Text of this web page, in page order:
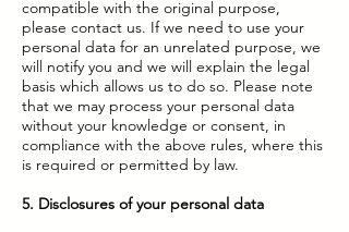
compatible with the original purpose,
please contact us. If we need to use your
personal data for an unrelated purpose, we
will notify you and we will explain the legal
basis which allows us to do so. Please note
that we may process your personal data
without your knowledge or consent, in
compliance with the above rules, where this
is required or permitted by law.
5. Disclosures of your personal data